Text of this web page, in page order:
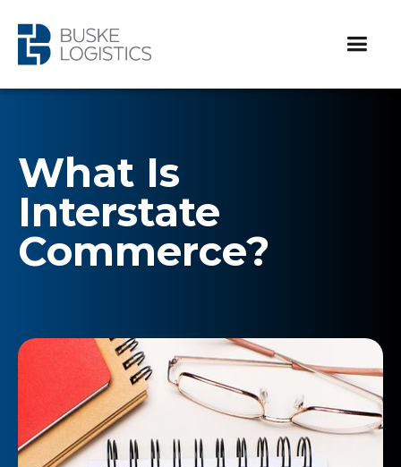
What Is
Interstate
Commerce?